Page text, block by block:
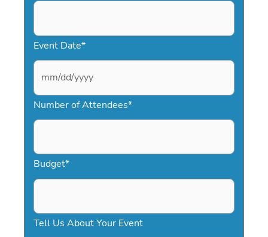
Event Date*
M
s
a
s
D
Number of Attendees*
Budget*
Tell Us About Your Event